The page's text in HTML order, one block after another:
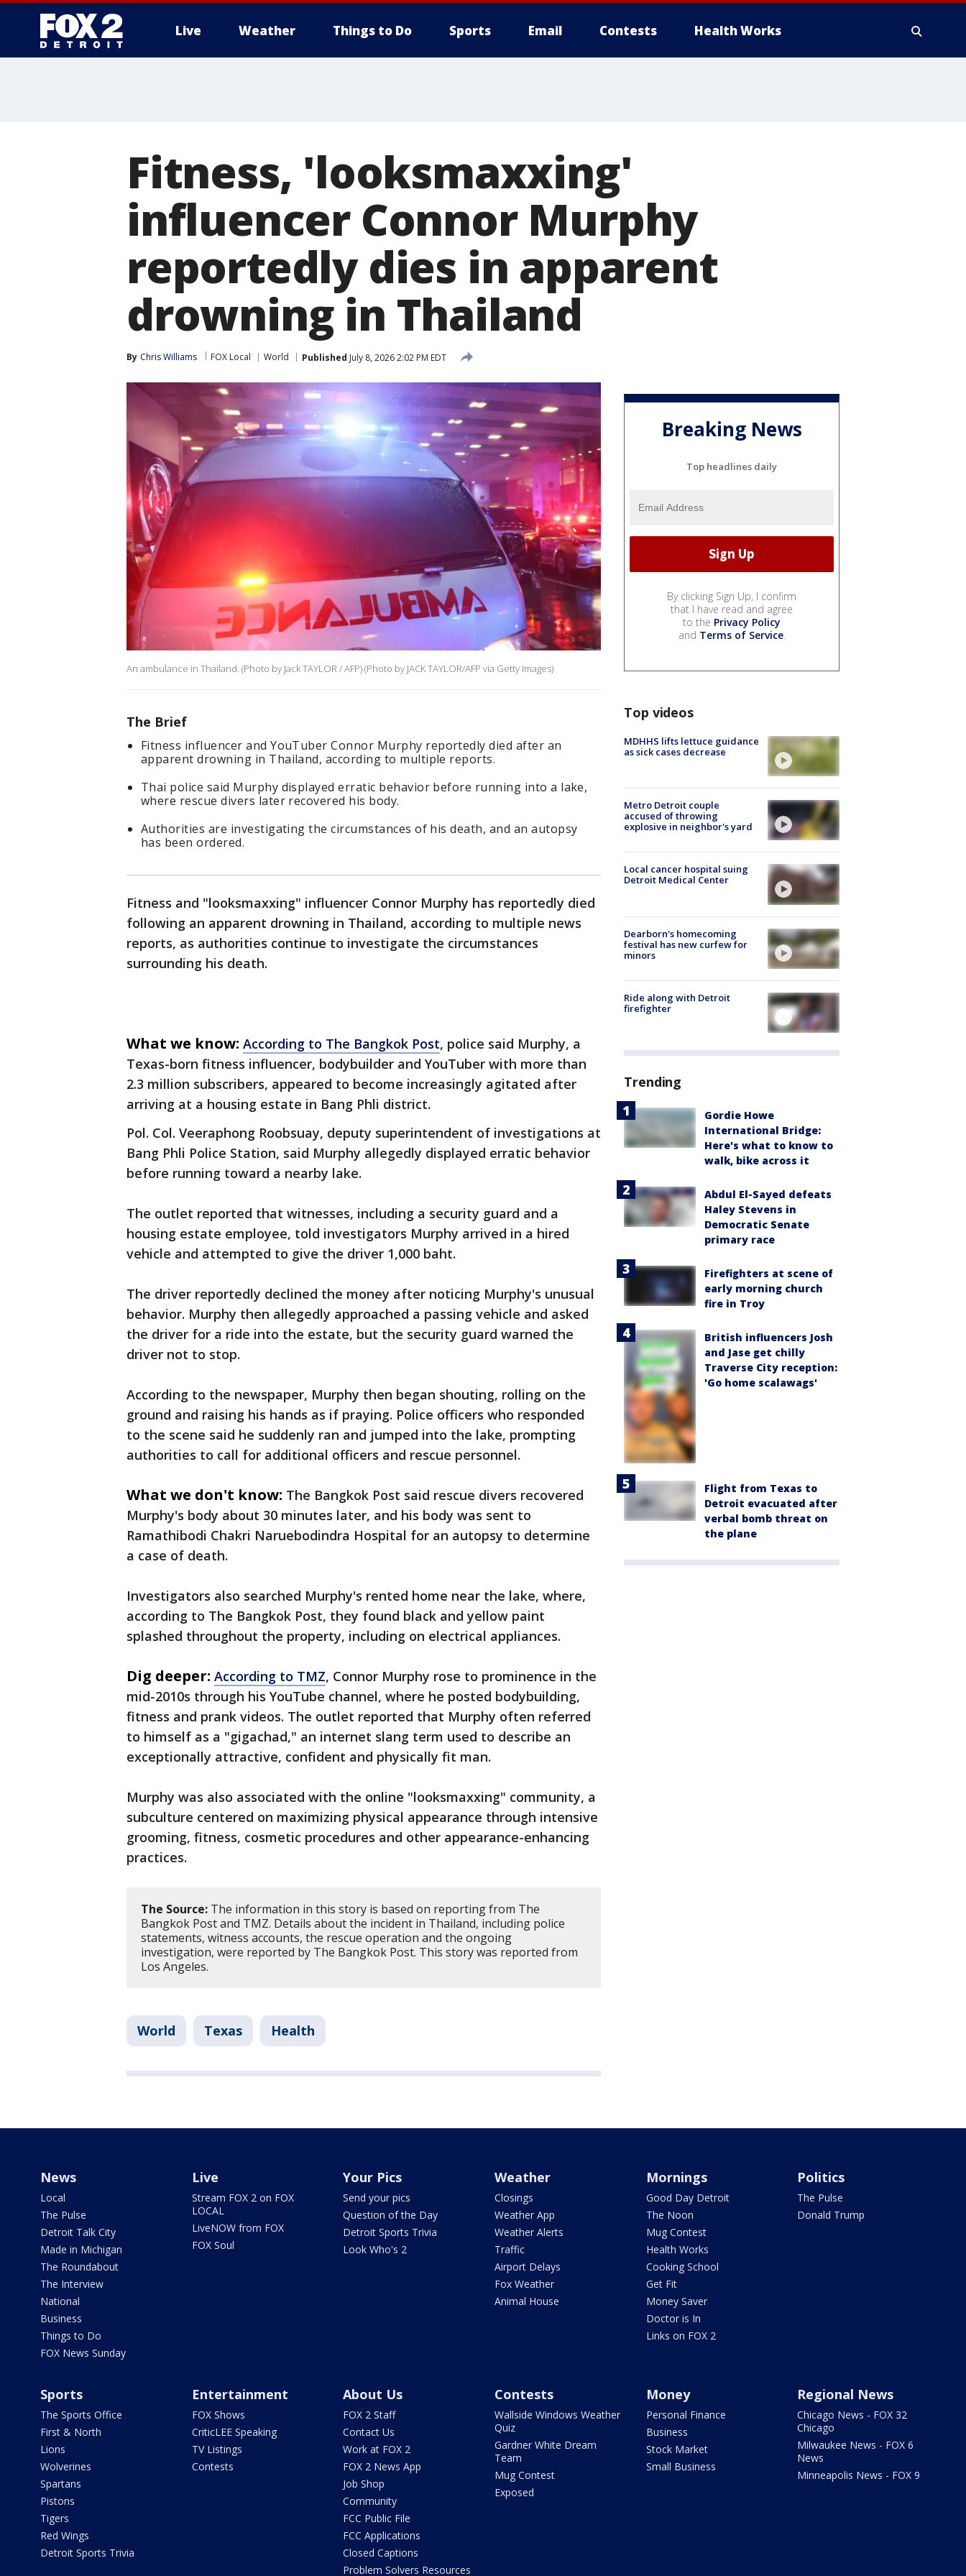
Live Weather Things to Do Sports Email Contests Health Works
Fitness, 'looksmaxxing'
influencer Connor Murphy
reportedly dies in apparent
drowning in Thailand
By Chris Williams FOX Local World Published July 8, 2026 2:02 PM EDT
An ambulance in Thailand. (Photo by Jack TAYLOR / AFP) (Photo by JACK TAYLOR/AFP via Getty Images)
The Brief
Fitness influencer and YouTuber Connor Murphy reportedly died after an
apparent drowning in Thailand, according to multiple reports.
Thai police said Murphy displayed erratic behavior before running into a lake,
where rescue divers later recovered his body.
Authorities are investigating the circumstances of his death, and an autopsy
has been ordered.
Fitness and "looksmaxxing" influencer Connor Murphy has reportedly died
following an apparent drowning in Thailand, according to multiple news
reports, as authorities continue to investigate the circumstances
surrounding his death.
What we know: According to The Bangkok Post, police said Murphy, a
Texas-born fitness influencer, bodybuilder and YouTuber with more than
2.3 million subscribers, appeared to become increasingly agitated after
arriving at a housing estate in Bang Phli district.
Pol. Col. Veeraphong Roobsuay, deputy superintendent of investigations at
Bang Phli Police Station, said Murphy allegedly displayed erratic behavior
before running toward a nearby lake.
The outlet reported that witnesses, including a security guard and a
housing estate employee, told investigators Murphy arrived in a hired
vehicle and attempted to give the driver 1,000 baht.
The driver reportedly declined the money after noticing Murphy's unusual
behavior. Murphy then allegedly approached a passing vehicle and asked
the driver for a ride into the estate, but the security guard warned the
driver not to stop.
According to the newspaper, Murphy then began shouting, rolling on the
ground and raising his hands as if praying. Police officers who responded
to the scene said he suddenly ran and jumped into the lake, prompting
authorities to call for additional officers and rescue personnel.
What we don't know: The Bangkok Post said rescue divers recovered
Murphy's body about 30 minutes later, and his body was sent to
Ramathibodi Chakri Naruebodindra Hospital for an autopsy to determine
a case of death.
Investigators also searched Murphy's rented home near the lake, where,
according to The Bangkok Post, they found black and yellow paint
splashed throughout the property, including on electrical appliances.
Dig deeper: According to TMZ, Connor Murphy rose to prominence in the
mid-2010s through his YouTube channel, where he posted bodybuilding,
fitness and prank videos. The outlet reported that Murphy often referred
to himself as a "gigachad," an internet slang term used to describe an
exceptionally attractive, confident and physically fit man.
Murphy was also associated with the online "looksmaxxing" community, a
subculture centered on maximizing physical appearance through intensive
grooming, fitness, cosmetic procedures and other appearance-enhancing
practices.
The Source: The information in this story is based on reporting from The
Bangkok Post and TMZ. Details about the incident in Thailand, including police
statements, witness accounts, the rescue operation and the ongoing
investigation, were reported by The Bangkok Post. This story was reported from
Los Angeles.
World Texas Health
Breaking News
Top headlines daily
By clicking Sign Up, I confirm
that I have read and agree
to the Privacy Policy
and Terms of Service.
Top videos
MDHHS lifts lettuce guidance
as sick cases decrease
Metro Detroit couple
accused of throwing
explosive in neighbor's yard
Local cancer hospital suing
Detroit Medical Center
Dearborn's homecoming
festival has new curfew for
minors
Ride along with Detroit
firefighter
Trending
Gordie Howe
International Bridge:
Here's what to know to
walk, bike across it
Abdul El-Sayed defeats
Haley Stevens in
Democratic Senate
primary race
Firefighters at scene of
early morning church
fire in Troy
British influencers Josh
and Jase get chilly
Traverse City reception:
'Go home scalawags'
Flight from Texas to
Detroit evacuated after
verbal bomb threat on
the plane
News
Local
The Pulse
Detroit Talk City
Made in Michigan
The Roundabout
The Interview
National
Business
Things to Do
FOX News Sunday
Live
Stream FOX 2 on FOX
LOCAL
LiveNOW from FOX
FOX Soul
Your Pics
Send your pics
Question of the Day
Detroit Sports Trivia
Look Who's 2
Weather
Closings
Weather App
Weather Alerts
Traffic
Airport Delays
Fox Weather
Animal House
Mornings
Good Day Detroit
The Noon
Mug Contest
Health Works
Cooking School
Get Fit
Money Saver
Doctor is In
Links on FOX 2
Politics
The Pulse
Donald Trump
Sports
The Sports Office
First & North
Lions
Wolverines
Spartans
Pistons
Tigers
Red Wings
Detroit Sports Trivia
Entertainment
FOX Shows
CriticLEE Speaking
TV Listings
Contests
About Us
FOX 2 Staff
Contact Us
Work at FOX 2
FOX 2 News App
Job Shop
Community
FCC Public File
FCC Applications
Closed Captions
Problem Solvers Resources
Contests
Wallside Windows Weather
Quiz
Gardner White Dream
Team
Mug Contest
Exposed
Money
Personal Finance
Business
Stock Market
Small Business
Regional News
Chicago News - FOX 32
Chicago
Milwaukee News - FOX 6
News
Minneapolis News - FOX 9